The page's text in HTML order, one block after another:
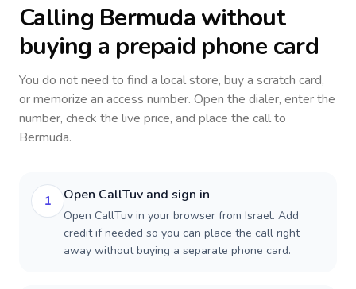
Calling Bermuda without
buying a prepaid phone card
You do not need to find a local store, buy a scratch card,
or memorize an access number. Open the dialer, enter the
number, check the live price, and place the call to
Bermuda.
1 Open CallTuv and sign in
Open CallTuv in your browser from Israel. Add
credit if needed so you can place the call right
away without buying a separate phone card.